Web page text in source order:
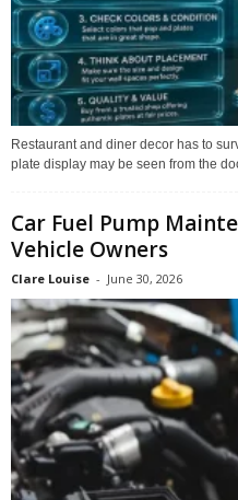
Restaurant and diner decor has to
plate display may be seen from the
Car Fuel Pump
Vehicle Owners
Clare Louise - June 30, 2026